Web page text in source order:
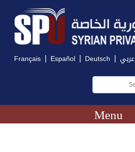
Français | Español | Deutsch | عربي
Menu